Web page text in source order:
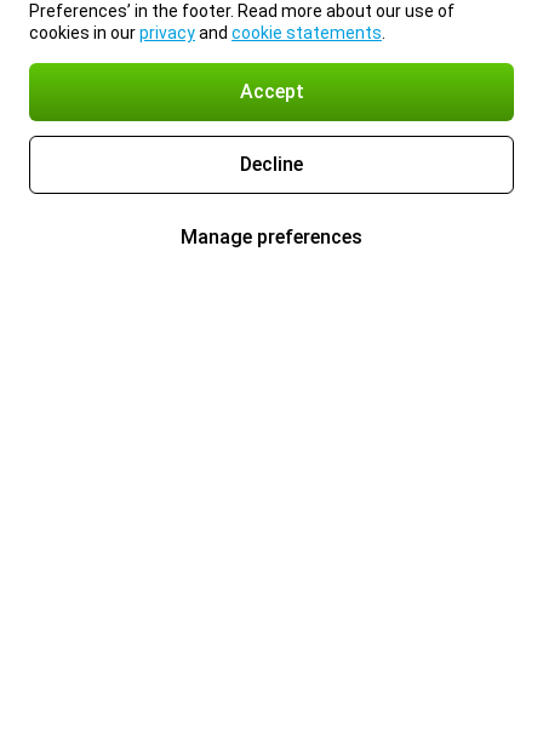
Preferences’ in the footer. Read more about our use of
cookies in ourprivacyand cookie statements
Accept
Decline
Manage preferences